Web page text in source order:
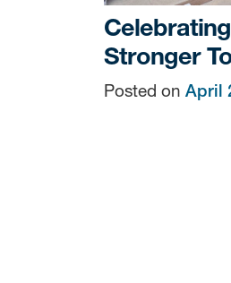
Stronger
Posted on April